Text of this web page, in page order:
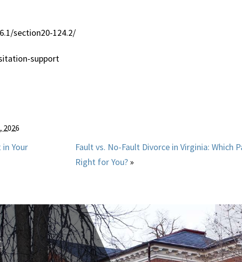
section20-124.2/
support
2026
Your
Fault vs. No-Fault Divorce in Virginia: Which
Right for You? »